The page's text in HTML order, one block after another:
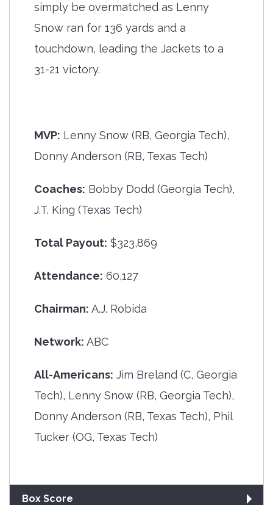
simply be overmatched as Lenny
Snow ran for 136 yards and a
touchdown, leading the Jackets to a
31-21 victory.
MVP: Lenny Snow (RB, Georgia Tech),
Donny Anderson (RB, Texas Tech)
Coaches: Bobby Dodd (Georgia Tech),
J.T. King (Texas Tech)
Total Payout: $323,869
Attendance: 60,127
Chairman: A.J. Robida
Network: ABC
All-Americans: Jim Breland (C, Georgia
Tech), Lenny Snow (RB, Georgia Tech),
Donny Anderson (RB, Texas Tech), Phil
Tucker (OG, Texas Tech)
Box Score